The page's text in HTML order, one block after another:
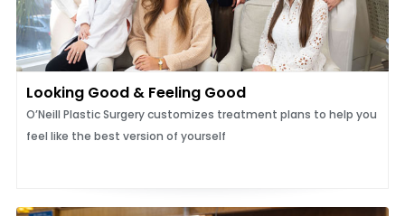
Looking Good & Feeling Good
O’Neill Plastic Surgery customizes treatment plans to help you
feel like the best version of yourself